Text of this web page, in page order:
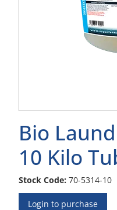
Bio
10 Kilo
Stock Code: 70-5314-10
Login to purchase